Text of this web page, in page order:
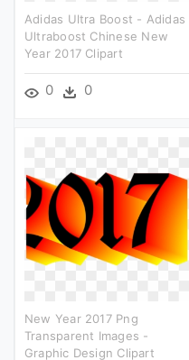
Adidas Ultra Boost - Adidas
Ultraboost Chinese New
Year 2017 Clipart
0 0
New Year 2017 Png
Transparent Images -
Graphic Design Clipart